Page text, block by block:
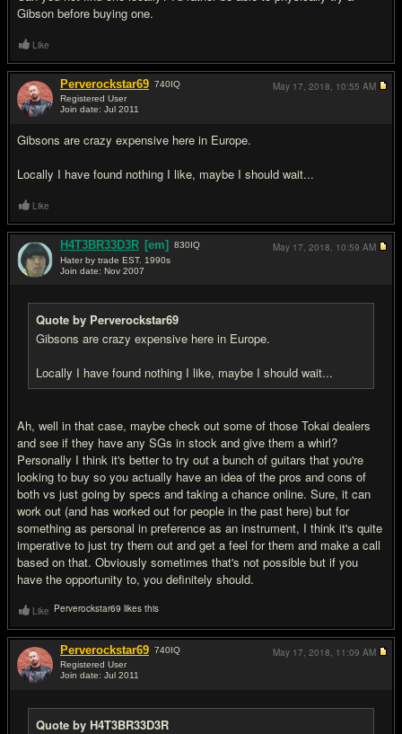
Gibson before buying one.
Like
Perverockstar69 740IQ
Registered User
Join date: Jul 2011
Gibsons are crazy expensive here in Europe.
Locally I have found nothing I like, maybe I should wait...
May 17, 2018, 10:55 AM
Like
H4T3BR33D3R [em] 830IQ
Hater by trade EST. 1990s
Join date: Nov 2007
Quote by Perverockstar69
Gibsons are crazy expensive here in Europe.
Locally I have found nothing I like, maybe I should wait...
Ah, well in that case, maybe check out some of those Tokai dealers
and see if they have any SGs in stock and give them a whirl?
Personally I think it's better to try out a bunch of guitars that you're
looking to buy so you actually have an idea of the pros and cons of
both vs just going by specs and taking a chance online. Sure, it can
work out (and has worked out for people in the past here) but for
something as personal in preference as an instrument, I think it's quite
imperative to just try them out and get a feel for them and make a call
based on that. Obviously sometimes that's not possible but if you
have the opportunity to, you definitely should.
May 17, 2018, 10:59 AM
Like Perverockstar69 likes this
Perverockstar69 740IQ
Registered User
Join date: Jul 2011
Quote by H4T3BR33D3R
May 17, 2018, 11:09 AM